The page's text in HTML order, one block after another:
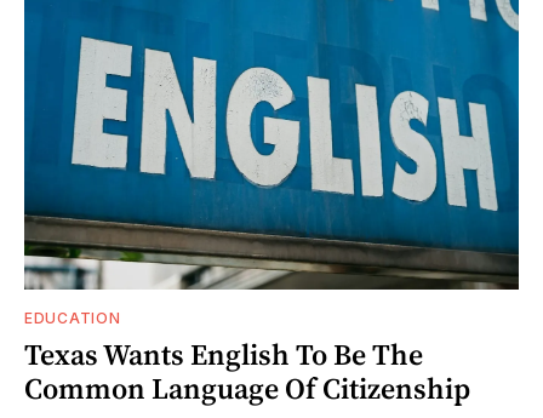
EDUCATION
Texas Wants English To Be The
Common Language Of Citizenship